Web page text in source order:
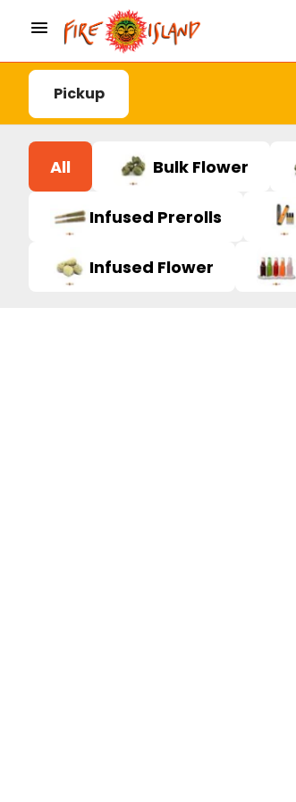
Pickup
All Bulk Flower
Infused Prerolls
Infused Flower